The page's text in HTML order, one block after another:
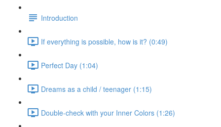
Introduction
If everything is possible, how is it? (0:49)
Perfect Day (1:04)
Dreams as a child / teenager (1:15)
Double-check with your Inner Colors (1:26)